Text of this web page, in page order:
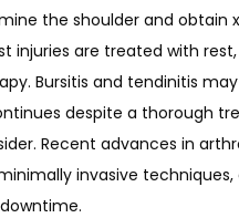
the shoulder and obtain
injuries are treated with
Bursitis and tendinitis
despite a thorough
Recent advances in
invasive techniques,